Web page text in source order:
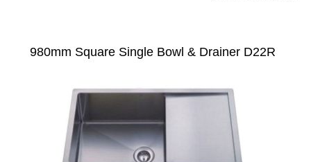
980mm Square Single Bowl & Drainer D22R